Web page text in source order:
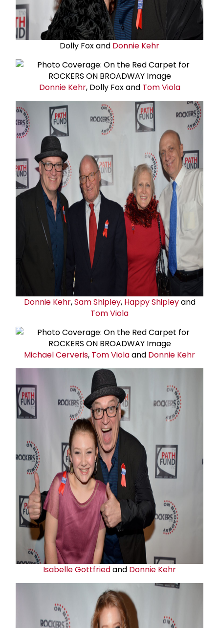
Dolly Fox and Donnie Kehr
Donnie Kehr, Dolly Fox and Tom Viola
Donnie Kehr,Sam Shipley, Happy Shipleyand
Tom Viola
Michael Cerveris, Tom Violaand Donnie Kehr
Isabelle Gottfriedand Donnie Kehr